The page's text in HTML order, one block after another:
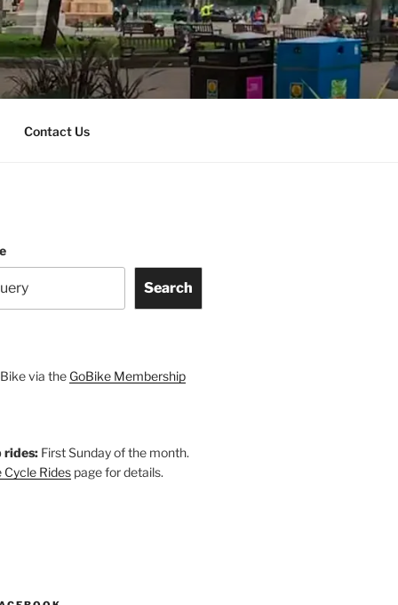
Contact Us
Search
via the GoBike Membership
rides:First Sunday of the month.
Cycle Ridespage for details.